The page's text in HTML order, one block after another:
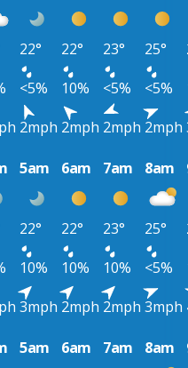
22° 22° 23° 25°
<5% 10% <5% <5%
2mph 2mph 2mph 2mph
5am 6am 7am 8am
22° 22° 23° 25°
10% 10% 10% <5%
3mph 2mph 2mph 3mph
5am 6am 7am 8am